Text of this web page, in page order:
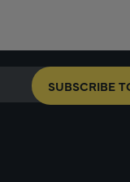
SUBSCRIBE